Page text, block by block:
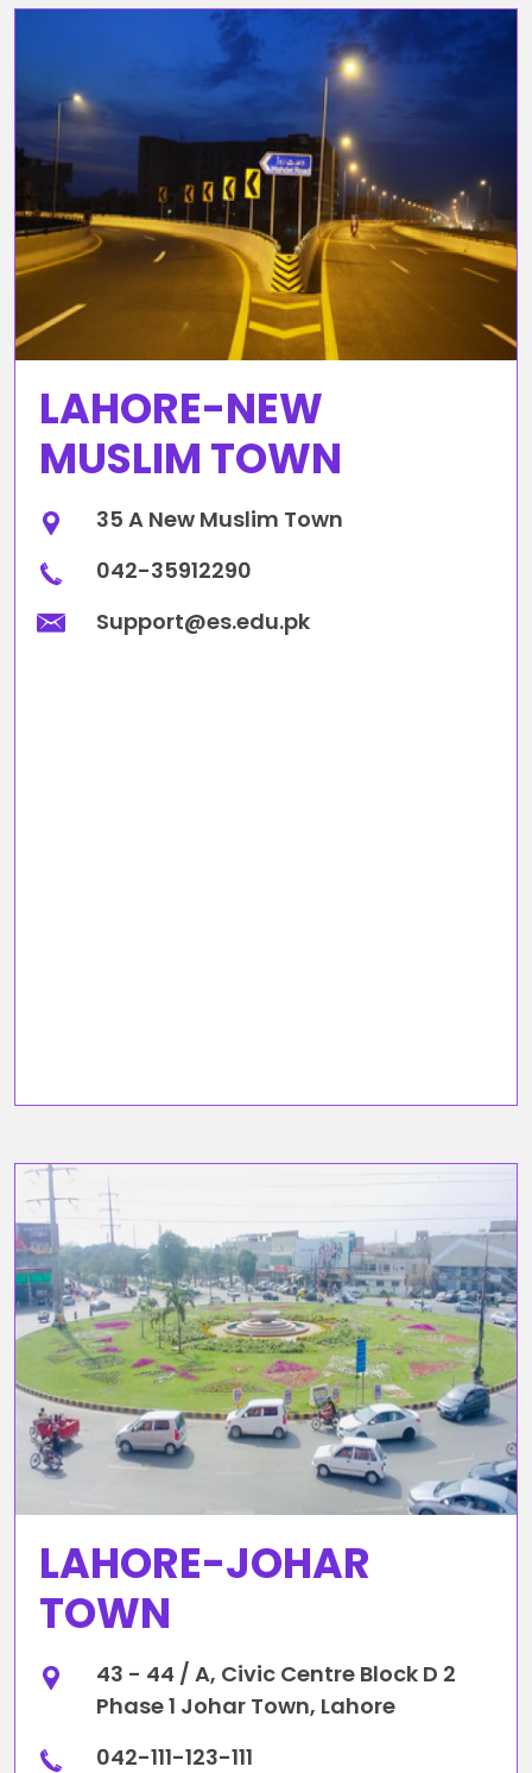
LAHORE-NEW
MUSLIM TOWN
35 A New Muslim Town
042-35912290
Support@es.edu.pk
LAHORE-JOHAR
TOWN
43 - 44 / A, Civic Centre Block D 2
Phase 1 Johar Town, Lahore
042-111-123-111